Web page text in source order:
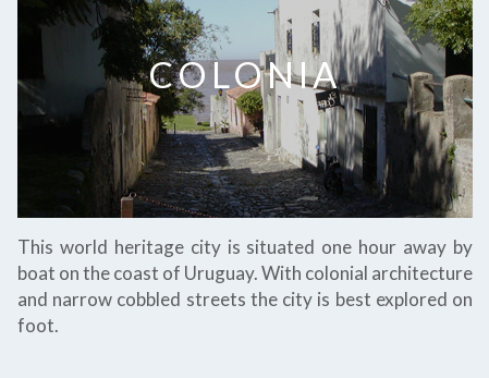
COLONIA
This world heritage city is situated one hour away by
boat on the coast of Uruguay. With colonial architecture
and narrow cobbled streets the city is best explored on
foot.